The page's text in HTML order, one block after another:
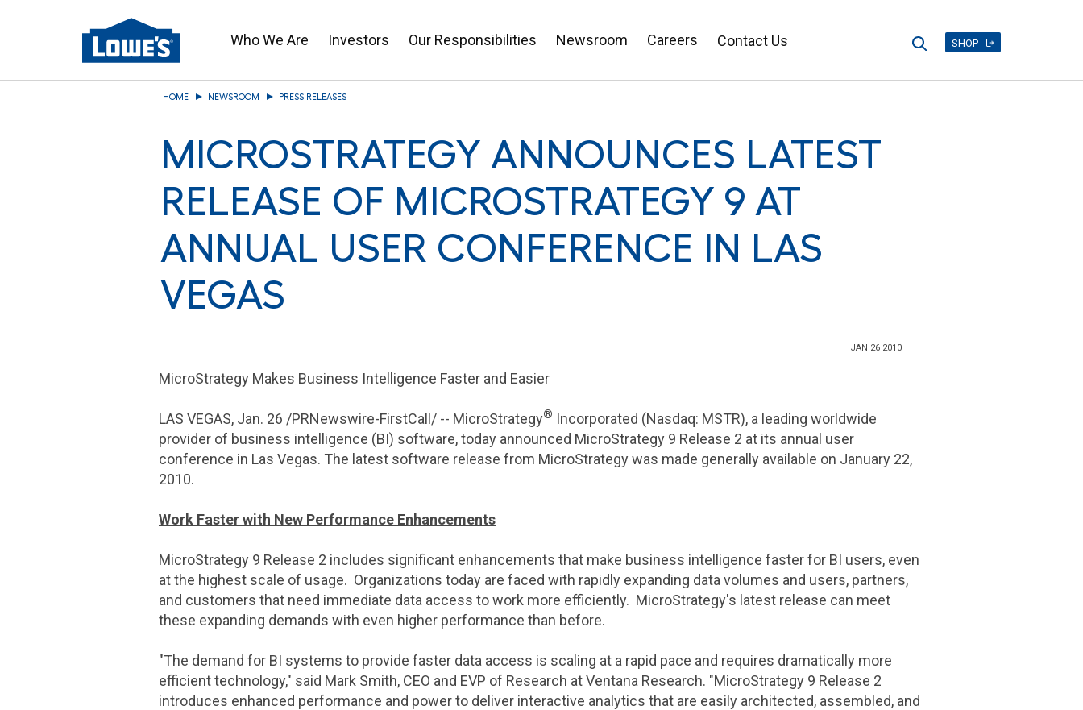
Who We Are Investors Our Responsibilities Newsroom Careers Contact Us SHOP
Search
HOME NEWSROOM PRESS RELEASES
MICROSTRATEGY ANNOUNCES LATEST
RELEASE OF MICROSTRATEGY 9 AT
ANNUAL USER CONFERENCE IN LAS
VEGAS
JAN 26 2010
MicroStrategy Makes Business Intelligence Faster and Easier
LAS VEGAS, Jan. 26 /PRNewswire-FirstCall/ -- MicroStrategy® Incorporated (Nasdaq: MSTR), a leading worldwide
provider of business intelligence (BI) software, today announced MicroStrategy9 Release 2 at its annual user
conference in Las Vegas. The latest software release from MicroStrategywas made generally available on January 22,
2010.
Work Faster with New Performance Enhancements
MicroStrategy9 Release 2 includes significant enhancements that make business intelligence faster for BI users, even
at the highest scale of usage. Organizations today are faced with rapidly expanding data volumes and users, partners,
and customers that need immediate data access to work more efficiently. MicroStrategy's latest release can meet
these expanding demands with even higher performance than before.
"The demand for BI systems to provide faster data access is scaling at a rapid pace and requires dramatically more
efficient technology," said Mark Smith, CEO and EVP of Research atVentana Research. "MicroStrategy9 Release 2
introduces enhanced performance and power to deliver interactive analytics that are easily architected, assembled, and